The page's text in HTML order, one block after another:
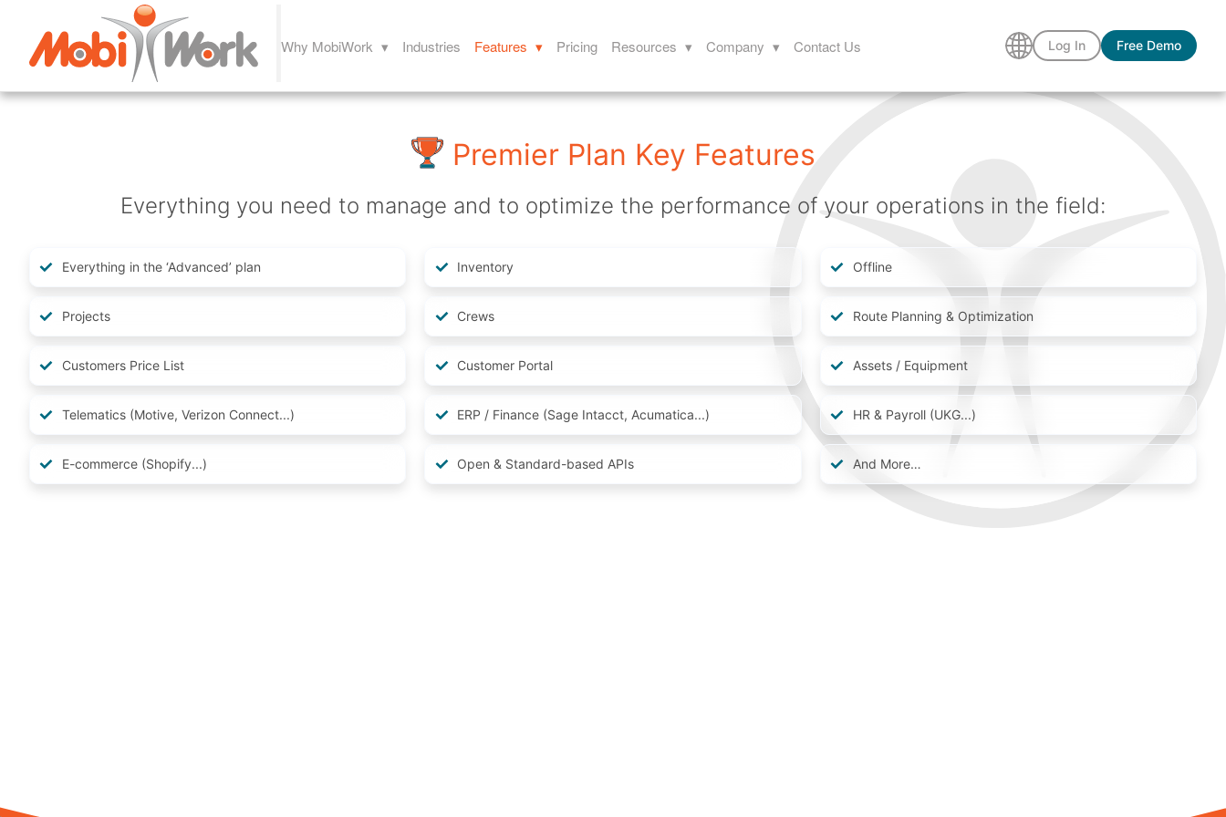
Why MobiWork ▾ Industries Features ▾ Pricing Resources ▾ Company ▾ Contact Us Log In Free Demo
Premier Plan Key Features
Everything you need to manage and to optimize the performance of your operations in the field:
Everything in the ‘Advanced’ plan Inventory Offline
Projects Crews Route Planning & Optimization
Customers Price List Customer Portal Assets / Equipment
Telematics (Motive, Verizon Connect...) ERP / Finance (Sage Intacct, Acumatica...) HR & Payroll (UKG...)
E-commerce (Shopify...) Open & Standard-based APIs And More…